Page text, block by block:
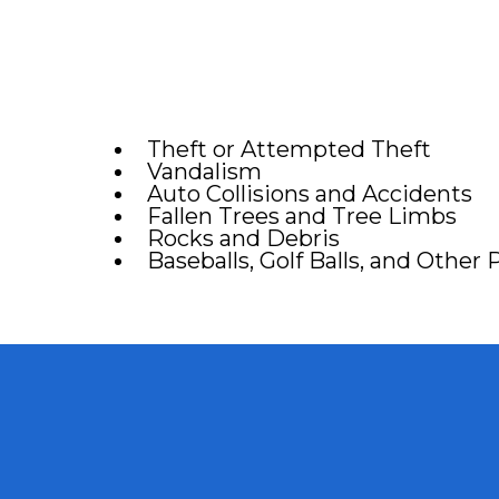
Theft or Attempted Theft
Vandalism
Auto Collisions and Accidents
Fallen Trees and Tree Limbs
Rocks and Debris
Baseballs, Golf Balls, and Other